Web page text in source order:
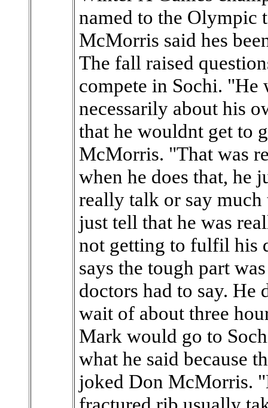
named to the Olympic
McMorris said hes
The fall raised
compete in Sochi. "He
necessarily about his
that he wouldnt get to
McMorris. "That was
when he does that, he
really talk or say
just tell that he was
not getting to fulfil his
says the tough part
doctors had to say. He
wait of about three
Mark would go to
what he said because
joked Don McMorris.